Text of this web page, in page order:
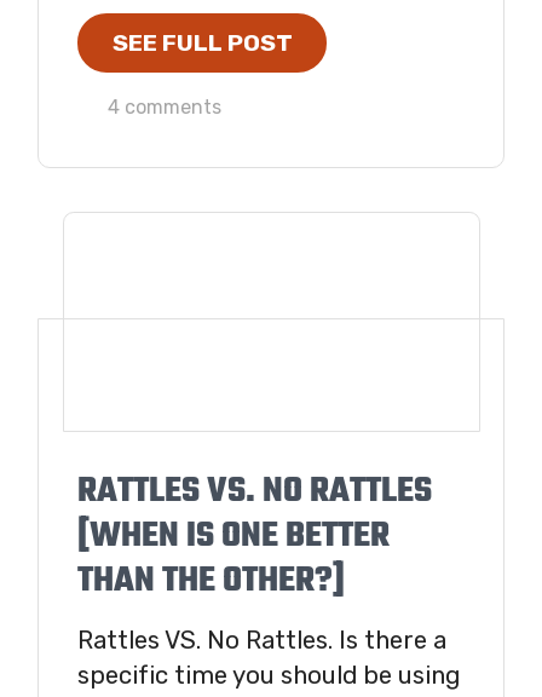
SEE FULL POST
4 comments
RATTLES VS. NO RATTLES
[WHEN IS ONE BETTER
THAN THE OTHER?]
Rattles VS. No Rattles. Is there a
specific time you should be using